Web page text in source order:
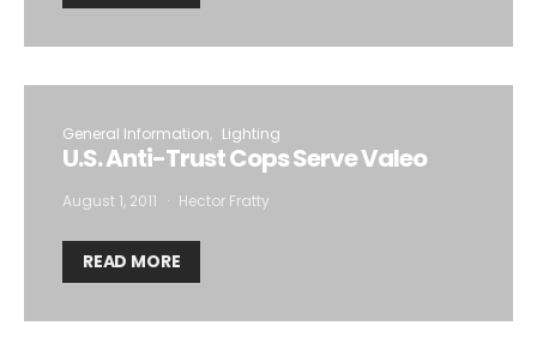
General Information Lighting
U.S. Anti-Trust Cops Serve Valeo
August 1, 2011 Hector Fratty
READ MORE